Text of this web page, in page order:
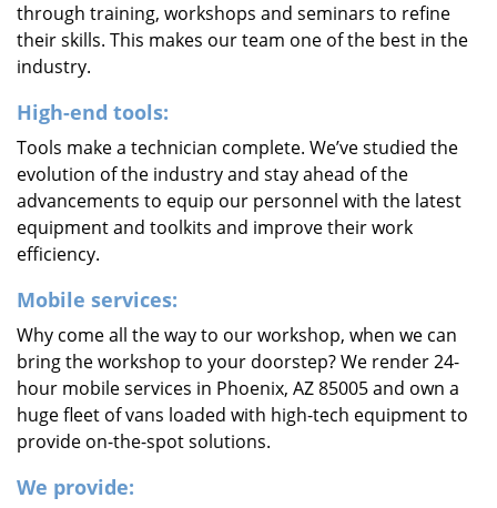
through training, workshops and seminars to refine
their skills. This makes our team one of the best in the
industry.
High-end tools:
Tools make a technician complete. We’ve studied the
evolution of the industry and stay ahead of the
advancements to equip our personnel with the latest
equipment and toolkits and improve their work
efficiency.
Mobile services:
Why come all the way to our workshop, when we can
bring the workshop to your doorstep? We render 24-
hour mobile services in Phoenix, AZ 85005 and own a
huge fleet of vans loaded with high-tech equipment to
provide on-the-spot solutions.
We provide: